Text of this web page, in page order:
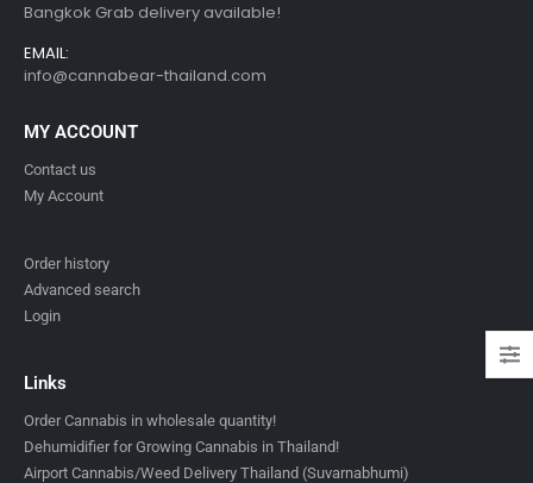
Bangkok Grab delivery available!
EMAIL:
info@cannabear-thailand.com
MY ACCOUNT
Contact us
My Account
Order history
Advanced search
Login
Links
Order Cannabis in wholesale quantity!
Dehumidifier for Growing Cannabis in Thailand!
Airport Cannabis/Weed Delivery Thailand (Suvarnabhumi)